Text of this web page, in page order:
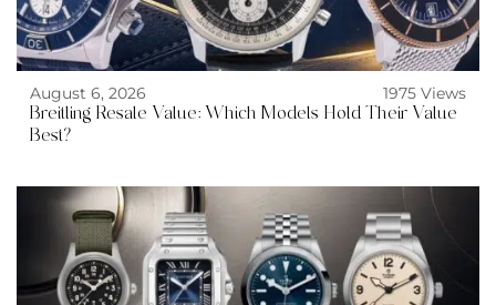
August 6, 2026
1975 Views
Breitling Resale Value: Which Models Hold Their Value
Best?